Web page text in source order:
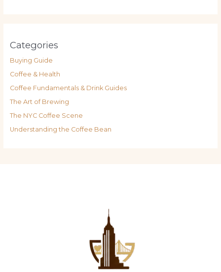
Categories
Buying Guide
Coffee & Health
Coffee Fundamentals & Drink Guides
The Art of Brewing
The NYC Coffee Scene
Understanding the Coffee Bean